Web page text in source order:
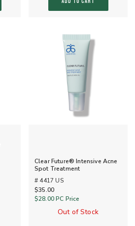
Clear Future® Intensive Acne
Spot Treatment
# 4417 US
$35.00
$28.00PC Price
Out of Stock